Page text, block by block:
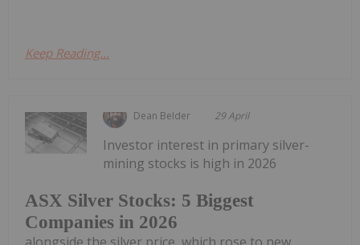
Keep Reading...
Dean Belder 29 April
ASX Silver Stocks: 5 Biggest
Companies in 2026
Investor interest in primary silver-
mining stocks is high in 2026